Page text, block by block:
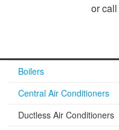
or call
Boilers
Central Air Conditioners
Ductless Air Conditioners